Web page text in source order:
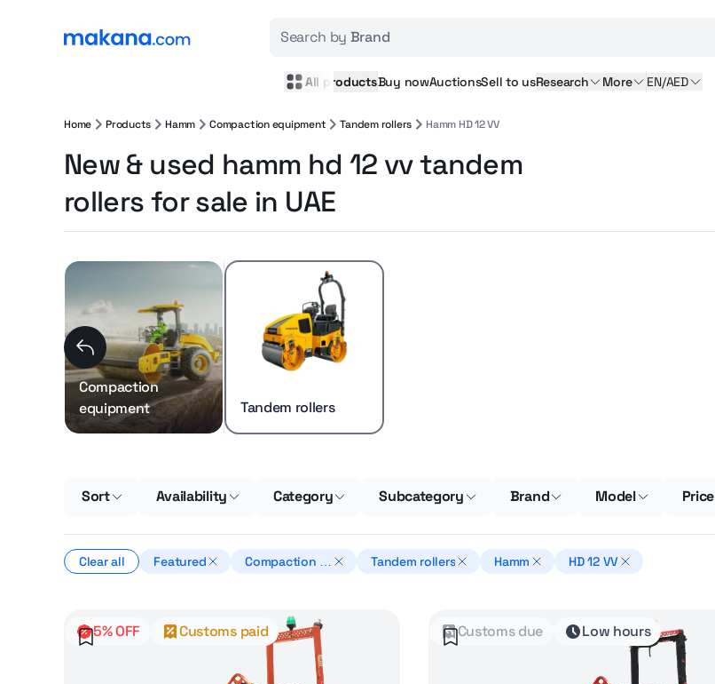
Search by Brand
All productsBuy nowAuctionsSellto usResearch More EN/AED
Home Products Hamm Compaction equipment Tandem rollers Hamm HD 12 VV
New & used hamm hd 12 vv tandem
rollers for sale in UAE
Compaction
equipment
Tandem rollers
Sort Availability Category Subcategory Brand Model Price
Clear all Featured
Compaction e
Tandem rollers Hamm HD 12 VV
5% OFF Customs paid Customs due Low hours